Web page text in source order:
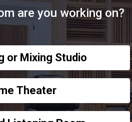
With
are you working on?
or Mixing Studio
Theater